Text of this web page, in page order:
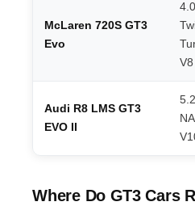
McLaren 720S GT3
Evo
V8
Audi R8 LMS GT3
EVO II
NA
Where Do GT3 Cars